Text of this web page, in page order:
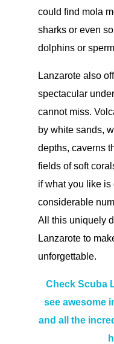
could find mola
sharks or even
dolphins or
Lanzarote also
spectacular
cannot miss.
by white sands,
depths, caverns
fields of soft
if what you like
considerable
All this uniquely
Lanzarote to
unforgettable.
Check Scuba
see awesome
and all the